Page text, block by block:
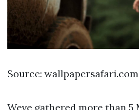
Source: wallpapersafari.com
Weve gathered more than 5